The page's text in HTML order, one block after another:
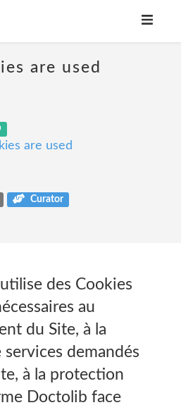
are used
are used
Curator
des Cookies
au
du Site, à la
demandés
à la protection
Doctolib face